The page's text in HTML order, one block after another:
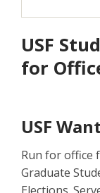
USF
for
USF
Run for office
Graduate